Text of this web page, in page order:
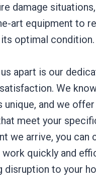
damage
art equipment to
optimal condition.
apart is our
We
unique, and we
meet your
we arrive, you can
quickly and
disruption to your